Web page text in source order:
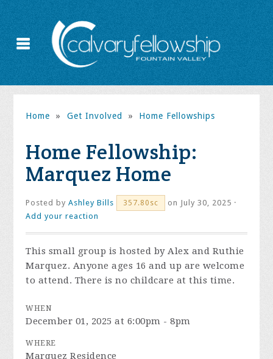
Home » Get Involved » Home Fellowships
Home Fellowship:
Marquez Home
Posted byAshley Bills 357.80sc
on July 30, 2025 ·
Add your reaction
This small group is hosted by Alex and Ruthie
Marquez. Anyone ages 16 and up are welcome
to attend. There is no childcare at this time.
WHEN
December 01, 2025 at 6:00pm - 8pm
WHERE
Marquez Residence